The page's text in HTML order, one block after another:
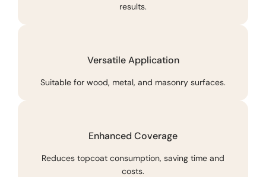
results.
Versatile Application
Suitable for wood, metal, and masonry surfaces.
Enhanced Coverage
Reduces topcoat consumption, saving time and
costs.